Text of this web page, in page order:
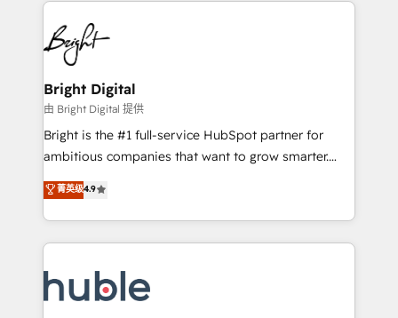
HubSpot COS Performance Award 🏆2014 HubSpot
COS Design Award 🏆2013 HubSpot Marketplace
Partner 📆Founded in 1997
lasting impact. We specialize in: • Turnkey and end-
to-end HubSpot implementations • Onboarding for
Sales, Service, Marketing & Content Hubs • AI voice
and chat agents, predictive automation, and smart
workflows • Salesforce + HubSpot integration •
Website design and CMS development • ERP
integration: SAP, NetSuite, Microsoft Dynamics, … •
platform • Client/member portals built on HubSpot •
CaterSuite for the catering industry • Custom and
WooCommerce, BuilderTrend, and more Experience
the difference — reach out to see how AI + HubSpot
Bright Digital
由 Bright Digital 提供
Bright is the #1 full-service HubSpot partner for
ambitious companies that want to grow smarter.
From HubSpot onboarding, to training, from
developing a new website to lead generation and
digital marketing; we do it all (and with great
results)! In short, our services include: - HubSpot
HubSpot development: websites, custom modules,
integrations - Marketing & sales solutions: digital
菁英级4.9